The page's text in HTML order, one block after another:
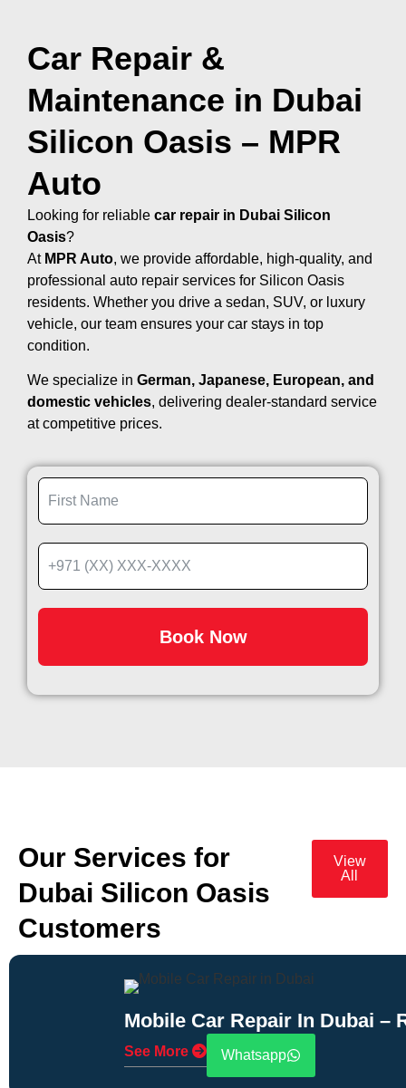
Car Repair &
Maintenance in Dubai
Silicon Oasis – MPR
Auto
Looking for reliable car repair in Dubai Silicon
Oasis?
At MPR Auto, we provide affordable, high-quality, and
professional auto repair services for Silicon Oasis
residents. Whether you drive a sedan, SUV, or luxury
vehicle, our team ensures your car stays in top
condition.
We specialize in German, Japanese, European, and
domestic vehicles, delivering dealer-standard service
at competitive prices.
Book Now
Our Services for
Dubai Silicon Oasis
Customers
View
All
Mobile Car Repair In Dubai –
See More Whatsapp